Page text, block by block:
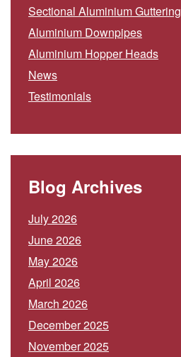
Sectional Aluminium Guttering
Aluminium Downpipes
Aluminium Hopper Heads
News
Testimonials
Blog Archives
July 2026
June 2026
May 2026
April 2026
March 2026
December 2025
November 2025